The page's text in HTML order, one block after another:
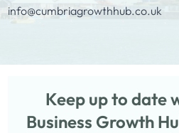
info@cumbriagrowthhub.co.uk
Keep up to date
Business Growth